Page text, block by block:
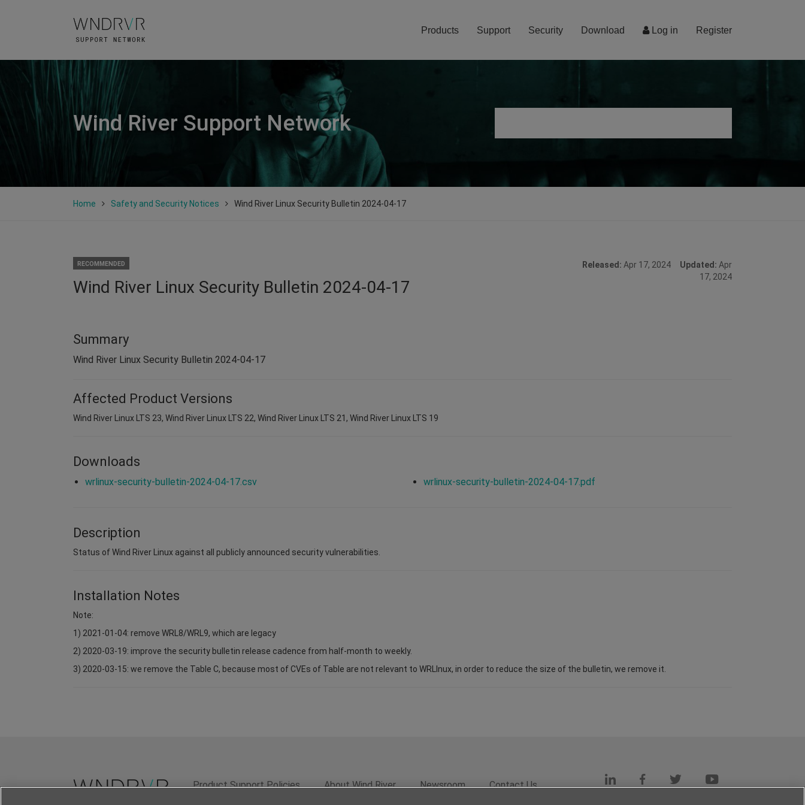
Log in Register
Products Support Security Download
Wind River Support Network
Home Safety and Security Notices Wind River Linux Security Bulletin 2024-04-17
RECOMMENDED
Wind River Linux Security Bulletin 2024-04-17
Released: Apr 17, 2024 Updated: Apr
17, 2024
Summary
Wind River Linux Security Bulletin 2024-04-17
Affected Product Versions
Wind River Linux LTS 23, Wind River Linux LTS 22, Wind River Linux LTS 21, Wind River Linux LTS 19
Downloads
wrlinux-security-bulletin-2024-04-17.csv wrlinux-security-bulletin-2024-04-17.pdf
Description
Status of Wind River Linux against all publicly announced security vulnerabilities.
Installation Notes
Note:
1) 2021-01-04: remove WRL8/WRL9, which are legacy
2) 2020-03-19: improve the security bulletin release cadence from half-month to weekly.
3) 2020-03-15: we remove the Table C, because most of CVEs of Table are not relevant to WRLInux, in order to reduce the size of the bulletin, we remove it.
Product Support Policies About Wind River Newsroom Contact Us